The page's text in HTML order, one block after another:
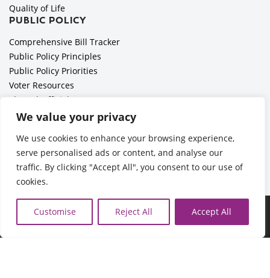
We value your privacy
We use cookies to enhance your browsing experience,
serve personalised ads or content, and analyse our
traffic. By clicking "Accept All", you consent to our use of
cookies.
Customise Reject All Accept All
Quality of Life
PUBLIC POLICY
Comprehensive Bill Tracker
Public Policy Principles
Public Policy Priorities
Voter Resources
Elected Officials
All Politics is Local Podcast
Employer Toolkit: Preparing for Immigration Enforcements
©2026 Cedar Rapids Metro Economic Alliance |Privacy Policy
| Web Application byInformatics, Inc